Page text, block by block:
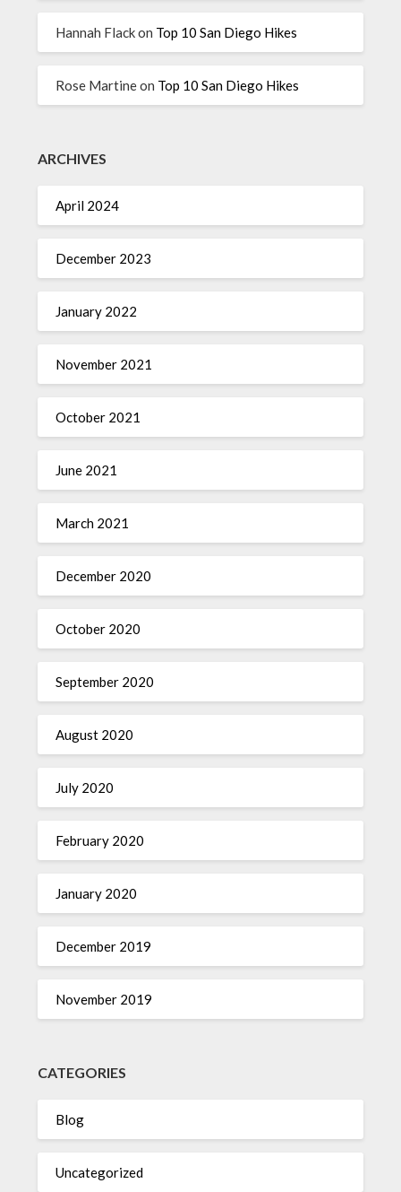
Hannah Flackon Top 10 San Diego Hikes
Rose Martineon Top 10 San Diego Hikes
ARCHIVES
April 2024
December 2023
January 2022
November 2021
October 2021
June 2021
March 2021
December 2020
October 2020
September 2020
August 2020
July 2020
February 2020
January 2020
December 2019
November 2019
CATEGORIES
Blog
Uncategorized